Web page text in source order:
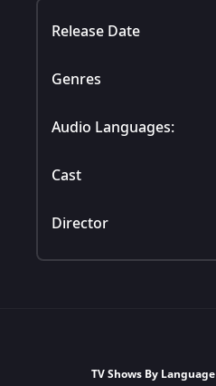
Release Date
Genres
Audio Languages:
Cast
Director
TV Shows By Language